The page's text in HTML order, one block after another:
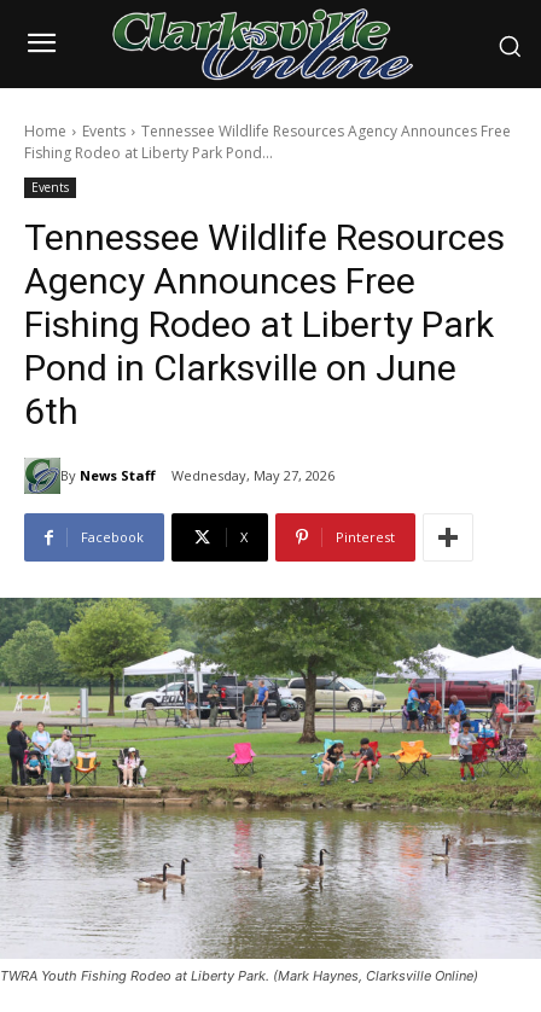
Home Events
Tennessee Wildlife Resources Agency Announces Free
Fishing Rodeo at Liberty Park Pond...
Events
Tennessee Wildlife Resources
Agency Announces Free
Fishing Rodeo at Liberty Park
Pond in Clarksville on June
6th
By News Staff Wednesday, May 27, 2026
Facebook X Pinterest
TWRA Youth Fishing Rodeo at Liberty Park. (Mark Haynes, Clarksville Online)